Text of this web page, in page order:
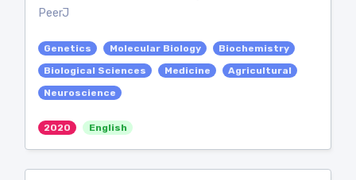
PeerJ
Genetics Molecular Biology
Biochemistry
Biological Sciences
Medicine
Agricultural
Neuroscience
2020 English